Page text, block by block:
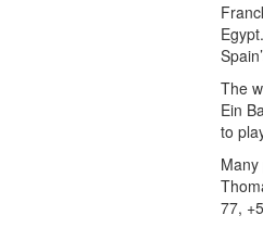
The
Ein
to
77,